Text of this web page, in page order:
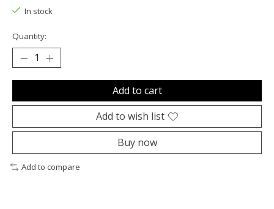
In stock
Quantity:
Add to cart
Add to wish list
Buy now
Add to compare